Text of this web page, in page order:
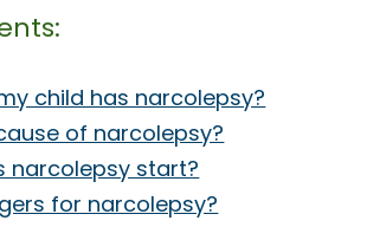
child has narcolepsy?
of narcolepsy?
narcolepsy start?
for narcolepsy?